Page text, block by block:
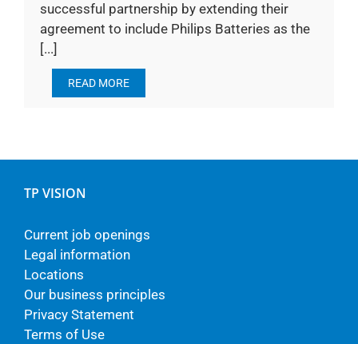
successful partnership by extending their
agreement to include Philips Batteries as the
[...]
READ MORE
TP VISION
Current job openings
Legal information
Locations
Our business principles
Privacy Statement
Terms of Use